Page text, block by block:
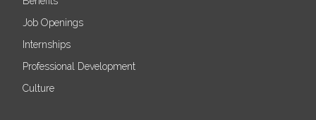
Job Openings
Internships
Professional Development
Culture